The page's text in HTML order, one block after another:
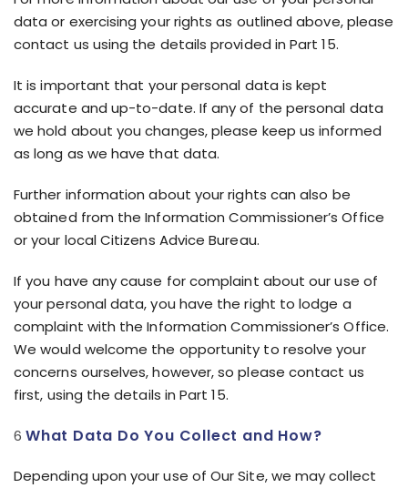
data or exercising your rights as outlined above, please
contact us using the details provided in Part 15.
It is important that your personal data is kept
accurate and up-to-date. If any of the personal data
we hold about you changes, please keep us informed
as long as we have that data.
Further information about your rights can also be
obtained from the Information Commissioner’s Office
or your local Citizens Advice Bureau.
If you have any cause for complaint about our use of
your personal data, you have the right to lodge a
complaint with the Information Commissioner’s Office.
We would welcome the opportunity to resolve your
concerns ourselves, however, so please contact us
first, using the details in Part 15.
What Data Do You Collect and How?
Depending upon your use of Our Site, we may collect